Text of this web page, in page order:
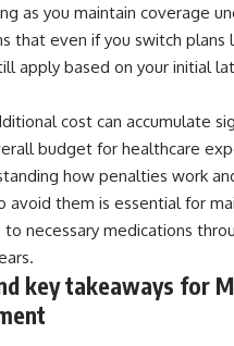
as you maintain coverage
that even if you switch plans
apply based on your initial
cost can accumulate
budget for healthcare
how penalties work
avoid them is essential for
necessary medications
key takeaways for